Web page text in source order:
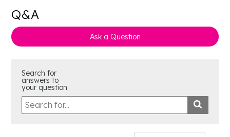
Q&A
Ask a Question
Search for
answers to
your question